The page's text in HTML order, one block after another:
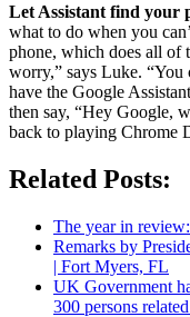
Let Assistant find your
what to do when you
phone, which does all of
worry,” says Luke. “You
have the Google
then say, “Hey Google,
back to playing Chrome
Related Posts:
The year in
Remarks by
| Fort Myers, FL
UK Government
300 persons